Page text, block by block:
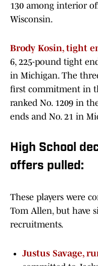
130 among interior
Wisconsin.
Brody Kosin, tight
6, 225-pound tight
in Michigan. The
first commitment in
ranked No. 1209 in
ends and No. 21 in
High School
offers pulled:
These players were
Tom Allen, but have
recruitments.
Justus Savage,